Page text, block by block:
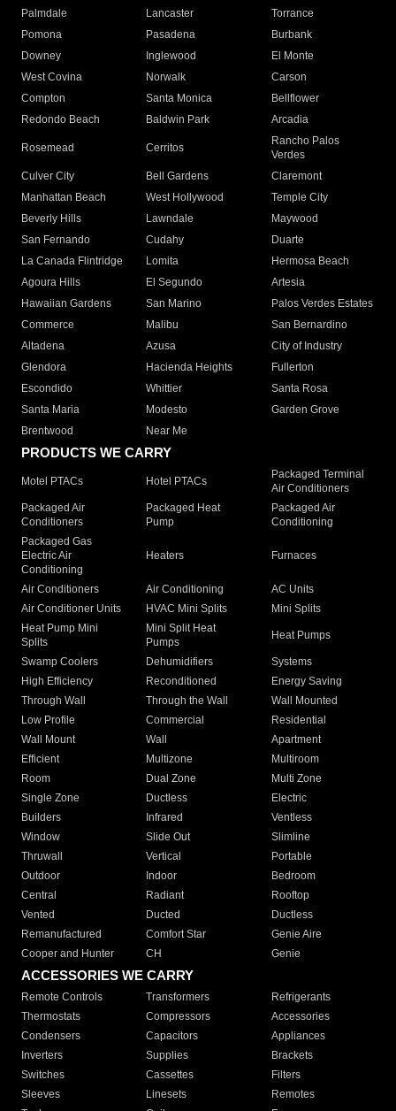
Palmdale
Lancaster
Torrance
Pomona
Pasadena
Burbank
Downey
Inglewood
El Monte
West Covina
Norwalk
Carson
Compton
Santa Monica
Bellflower
Redondo Beach
Baldwin Park Arcadia
Rosemead Cerritos
Rancho Palos
Verdes
Culver City
Bell Gardens
Claremont
Manhattan Beach
West Hollywood
Temple City
Beverly Hills
Lawndale
Maywood
San Fernando
Cudahy
Duarte
La Canada Flintridge
Lomita
Hermosa Beach
Agoura Hills
El Segundo
Artesia
Hawaiian Gardens
San Marino
Palos Verdes Estates
Commerce
Malibu
San Bernardino
Altadena
Azusa
City of Industry
Glendora
Hacienda Heights
Fullerton
Escondido
Whittier
Santa Rosa
Santa Maria
Modesto
Garden Grove
Brentwood
Near Me
PRODUCTS WE CARRY
Motel PTACs Hotel PTACs
Packaged Terminal
Air Conditioners
Packaged Air
Conditioners
Packaged Heat
Pump
Packaged Air
Conditioning
Packaged Gas
Electric Air
Conditioning
Heaters Furnaces
Air Conditioners Air Conditioning
AC Units
Air Conditioner Units
HVAC Mini Splits
Mini Splits
Heat Pump Mini
Splits
Mini Split Heat
Pumps
Heat Pumps
Swamp Coolers Dehumidifiers
Systems
High Efficiency
Reconditioned
Energy Saving
Through Wall
Through the Wall
Wall Mounted
Low Profile
Commercial
Residential
Wall Mount
Wall
Apartment
Efficient
Multizone
Multiroom
Room
Dual Zone
Multi Zone
Single Zone
Ductless
Electric
Builders
Infrared
Ventless
Window
Slide Out
Slimline
Thruwall
Vertical
Portable
Outdoor
Indoor
Bedroom
Central
Radiant
Rooftop
Vented
Ducted
Ductless
Remanufactured
Comfort Star
Genie Aire
Cooper and Hunter
CH Genie
ACCESSORIES WE CARRY
Remote Controls Transformers
Refrigerants
Thermostats
Compressors
Accessories
Condensers
Capacitors
Appliances
Inverters
Supplies
Brackets
Switches
Cassettes
Filters
Sleeves
Linesets
Remotes